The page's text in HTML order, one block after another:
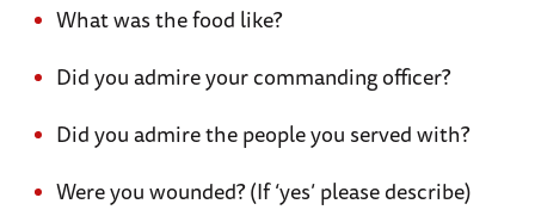
What was the food like?
Did you admire your commanding officer?
Did you admire the people you served with?
Were you wounded? (If ‘yes’ please describe)